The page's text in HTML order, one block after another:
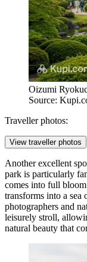
Oizumi
Source:
Traveller photos:
View traveller photos
Another excellent
park is particularly
comes into full
transforms into a
photographers and
leisurely stroll,
natural beauty that